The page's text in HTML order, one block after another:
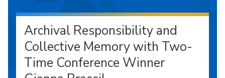
Archival Responsibility and
Collective Memory with Two-
Time Conference Winner